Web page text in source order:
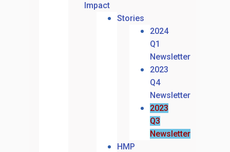
Impact
Stories
2024
Q1
Newsletter
2023
Q4
Newsletter
2023
Q3
Newsletter
HMP